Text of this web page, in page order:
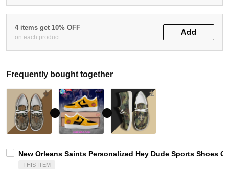
4 items get 10% OFF
on each product
Add
Frequently bought together
New Orleans Saints Personalized Hey Dude Sports Shoes
THIS ITEM